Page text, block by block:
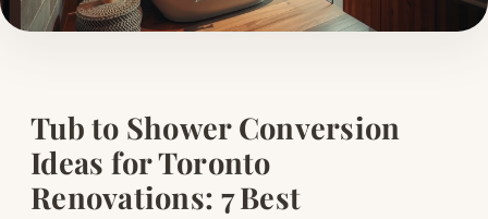
Tub to Shower Conversion
Ideas for Toronto
Renovations: 7 Best